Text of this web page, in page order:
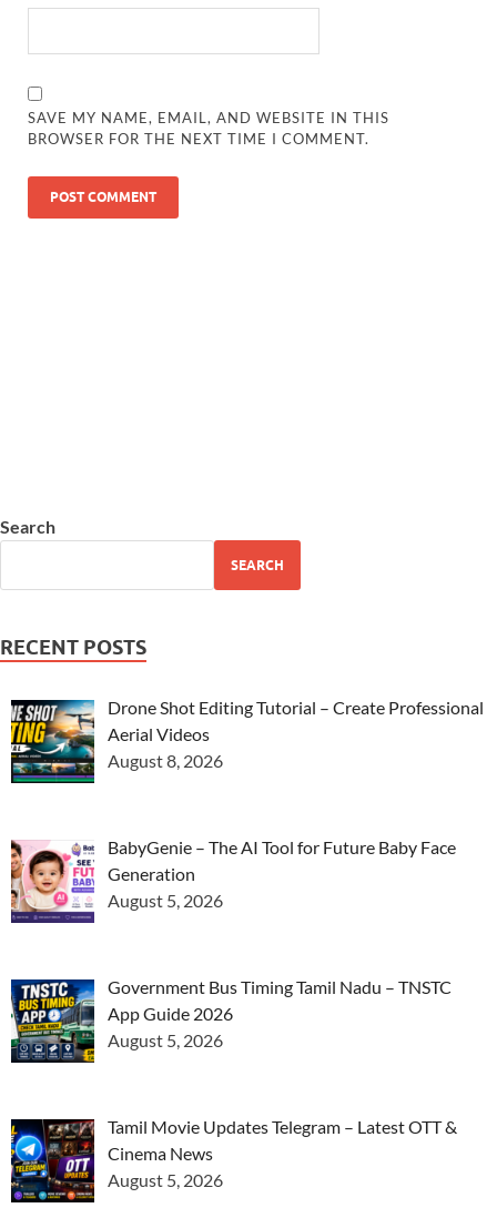
SAVE MY NAME, EMAIL, AND WEBSITE IN THIS
BROWSER FOR THE NEXT TIME I COMMENT.
Search
SEARCH
RECENT POSTS
Drone Shot Editing Tutorial – Create Professional
Aerial Videos
August 8, 2026
BabyGenie – The AI Tool for Future Baby Face
Generation
August 5, 2026
Government Bus Timing Tamil Nadu – TNSTC
App Guide 2026
August 5, 2026
Tamil Movie Updates Telegram – Latest OTT &
Cinema News
August 5, 2026